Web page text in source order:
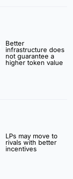
Better
infrastructure does
not guarantee a
higher token value
LPs may move to
rivals with better
incentives